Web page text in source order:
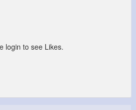
login to see Likes.